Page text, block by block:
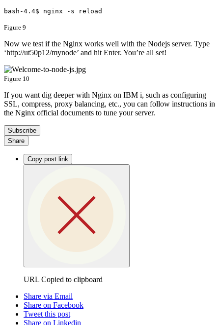
bash-4.4$ nginx -s reload
Figure 9
​Now we test if the Nginx works well with the Nodejs server. Type
‘http://ut50p12/mynode’ and hit Enter. You’re all set!
Figure 10
If you want dig deeper with Nginx on IBM i, such as configuring
SSL, compress, proxy balancing, etc., you can follow instructions in
the Nginx official documents to tune your server.
Subscribe
Share
Copy post link
URL Copied to clipboard
Share via Email
Share on Facebook
Tweet this post
Share on Linkedin